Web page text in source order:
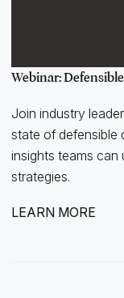
Webinar:
Join industry
state of defensible
insights teams can
strategies.
LEARN MORE